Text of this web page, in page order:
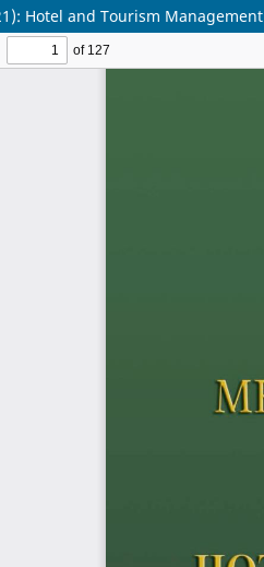
Hotel and Tourism Management